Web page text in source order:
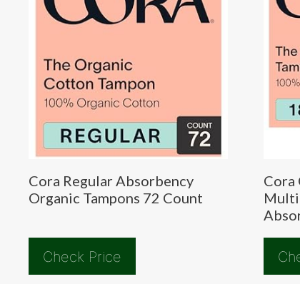
Cora Regular Absorbency
Organic Tampons 72 Count
Check Price
Cora